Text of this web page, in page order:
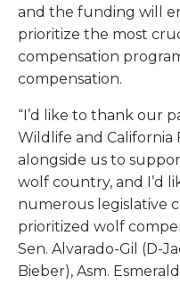
and the funding will
prioritize the most
compensation
compensation.
“I’d like to thank our
Wildlife and
alongside us to
wolf country, and I’d
numerous legislative
prioritized wolf
Sen. Alvarado-Gil (D-
Bieber), Asm.